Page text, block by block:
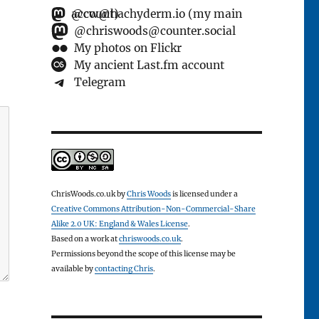
@cw@hachyderm.io (my main account)
@chriswoods@counter.social
My photos on Flickr
My ancient Last.fm account
Telegram
ChrisWoods.co.ukbyChris Woodsis licensed under a
Creative Commons Attribution-Non-Commercial-Share
Alike 2.0 UK: England & Wales License.
Based on a work atchriswoods.co.uk.
Permissions beyond the scope of this license may be
available bycontacting Chris.